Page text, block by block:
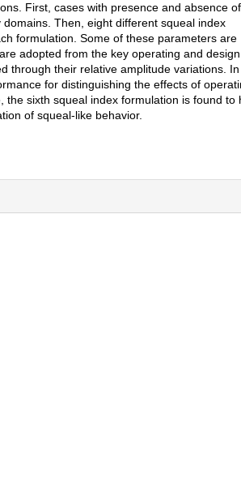
First, cases with presence and absence of
Then, eight different squeal index
formulation. Some of these parameters are
adopted from the key operating and design
through their relative amplitude variations. In
for distinguishing the effects of
sixth squeal index formulation is found to
of squeal-like behavior.